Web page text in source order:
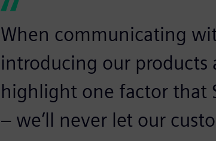
When communicating
introducing our products
highlight one factor that
– we’ll never let our